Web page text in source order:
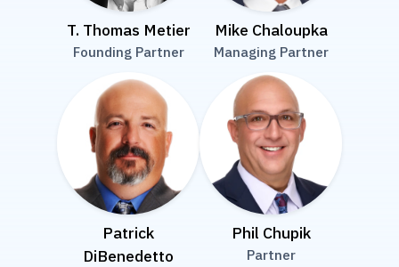
T. Thomas Metier
Founding Partner
Mike Chaloupka
Managing Partner
Patrick
DiBenedetto
Phil Chupik
Partner